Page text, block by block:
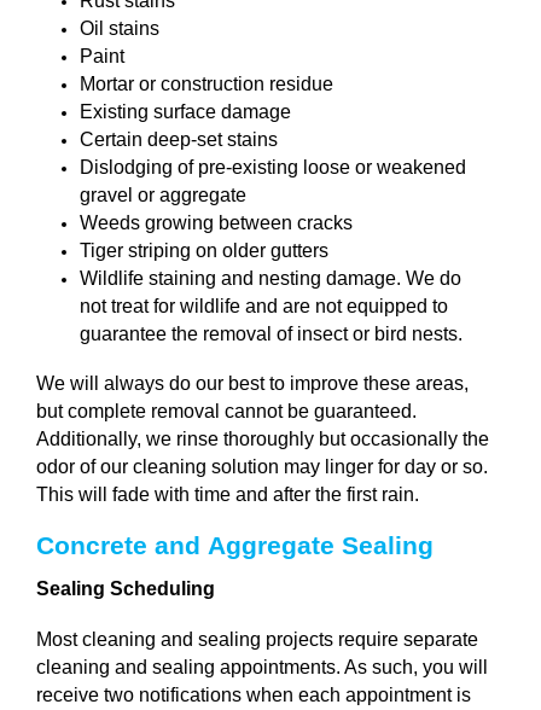
Oil stains
Paint
Mortar or construction residue
Existing surface damage
Certain deep-set stains
Dislodging of pre-existing loose or weakened
gravel or aggregate
Weeds growing between cracks
Tiger striping on older gutters
Wildlife staining and nesting damage. We do
not treat for wildlife and are not equipped to
guarantee the removal of insect or bird nests.
We will always do our best to improve these areas,
but complete removal cannot be guaranteed.
Additionally, we rinse thoroughly but occasionally the
odor of our cleaning solution may linger for day or so.
This will fade with time and after the first rain.
Concrete and Aggregate Sealing
Sealing Scheduling
Most cleaning and sealing projects require separate
cleaning and sealing appointments. As such, you will
receive two notifications when each appointment is